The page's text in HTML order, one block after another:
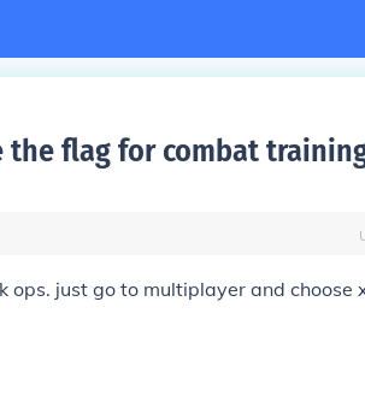
the flag for combat
just go to multiplayer and choose